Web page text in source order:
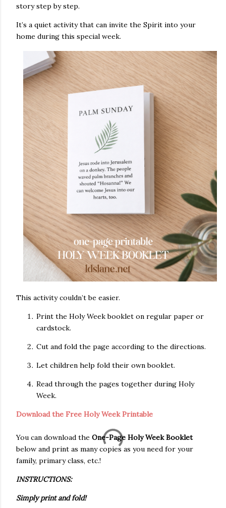
story step by step.
It’s a quiet activity that can invite the Spirit into your
home during this special week.
This activity couldn’t be easier.
Print the Holy Week booklet on regular paper or
cardstock.
Cut and fold the page according to the directions.
Let children help fold their own booklet.
Read through the pages together during Holy
Week.
Download the Free Holy Week Printable
You can download the One-Page Holy Week Booklet
below and print as many copies as you need for your
family, primary class, etc.!
INSTRUCTIONS:
Simply print and fold!